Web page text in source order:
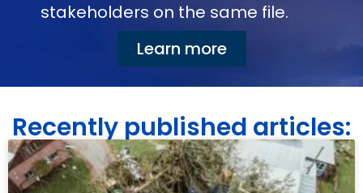
stakeholders on the same file.
Learn more
Recently published articles: